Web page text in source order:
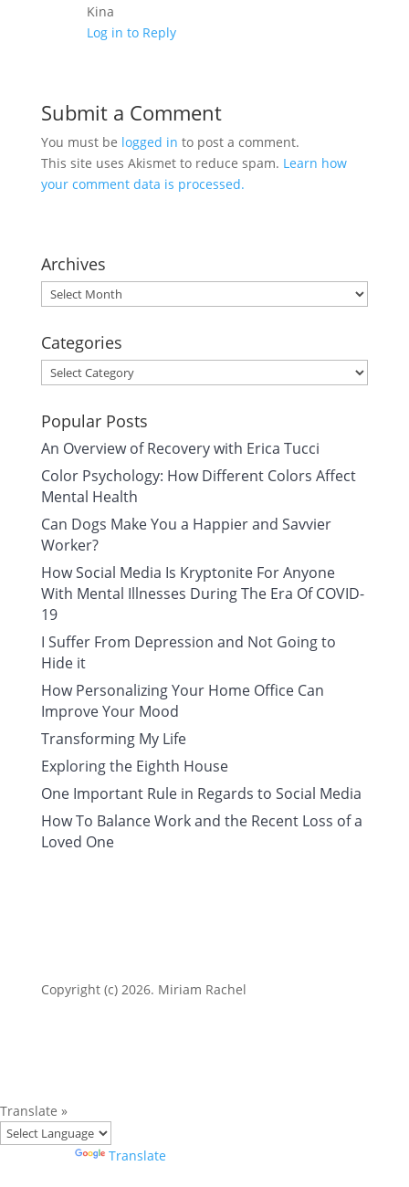
Kina
Log in to Reply
Submit a Comment
You must be logged in to post a comment.
This site uses Akismet to reduce spam. Learn how
your comment data is processed.
Archives
Archives
Categories
Categories
Popular Posts
An Overview of Recovery with Erica Tucci
Color Psychology: How Different Colors Affect
Mental Health
Can Dogs Make You a Happier and Savvier
Worker?
How Social Media Is Kryptonite For Anyone
With Mental Illnesses During The Era Of COVID-
19
I Suffer From Depression and Not Going to
Hide it
How Personalizing Your Home Office Can
Improve Your Mood
Transforming My Life
Exploring the Eighth House
One Important Rule in Regards to Social Media
How To Balance Work and the Recent Loss of a
Loved One
Copyright (c) 2026. Miriam Rachel
Translate »
Translate